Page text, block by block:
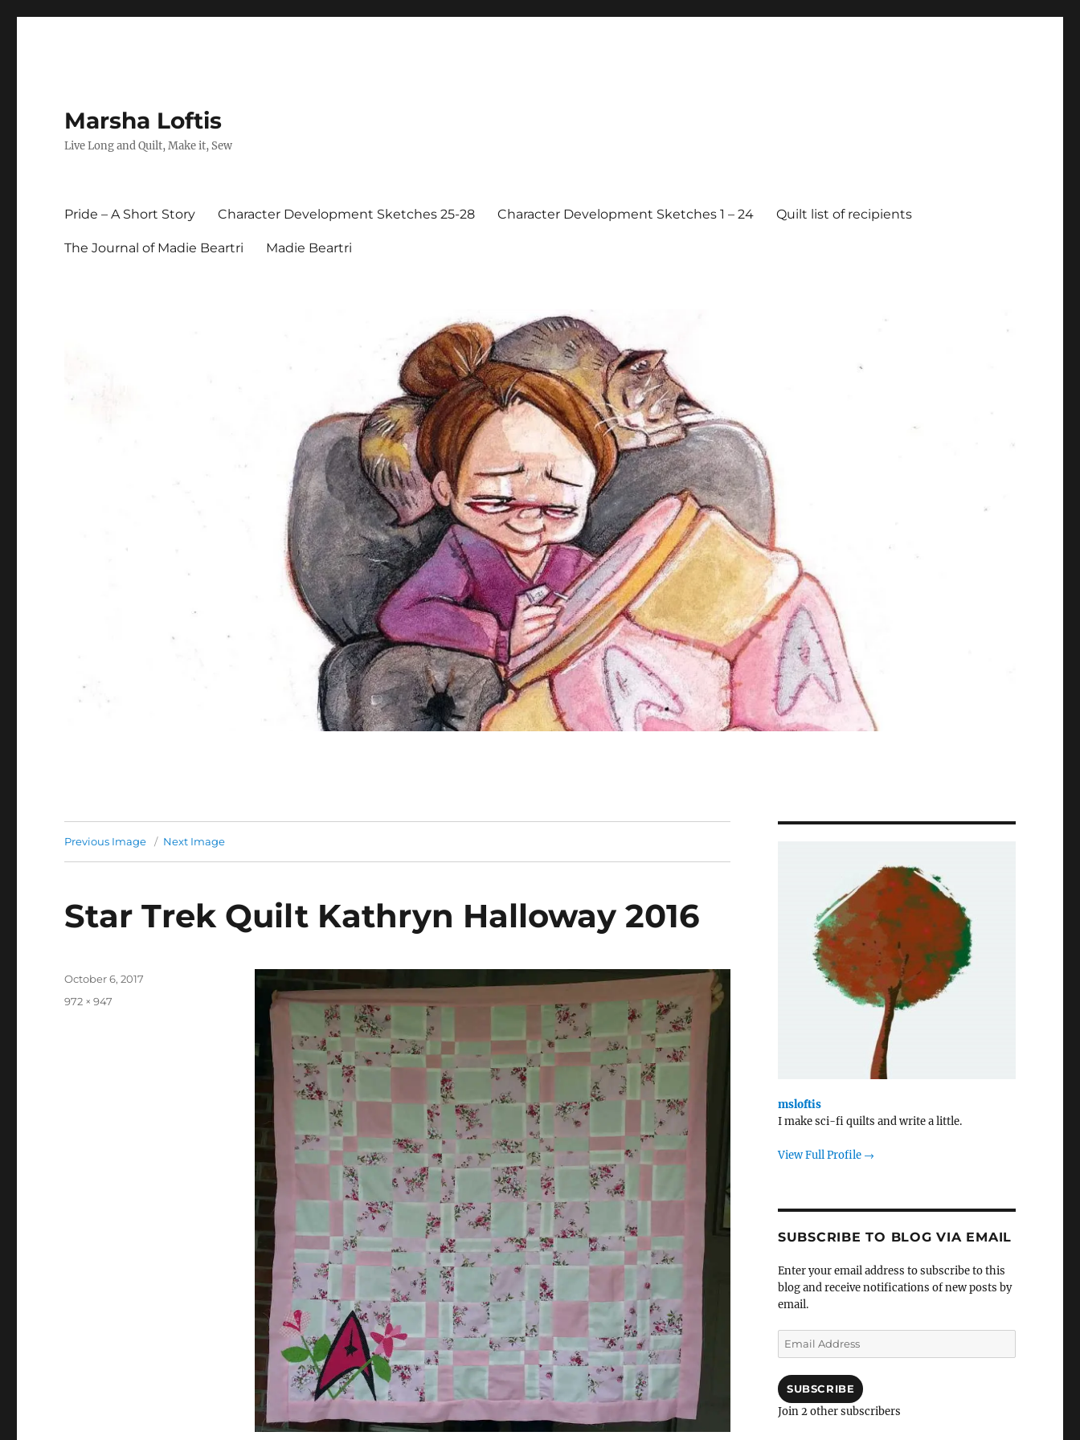
Marsha Loftis
Live Long and Quilt, Make it, Sew
Pride – A Short Story Character Development Sketches 25-28 Character Development Sketches 1 – 24 Quilt list of recipients
The Journal of Madie Beartri Madie Beartri
Previous Image Next Image
Star Trek Quilt Kathryn Halloway 2016
Posted
October 6, 2017
Full
972 × 947
msloftis
I make sci-fi quilts and write a little.
View Full Profile →
SUBSCRIBE TO BLOG VIA EMAIL
Enter your email address to subscribe to this
blog and receive notifications of new posts by
email.
Email
Address
SUBSCRIBE
Join 2 other subscribers